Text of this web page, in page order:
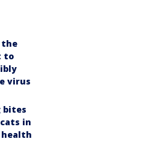
the
to
virus
bites
in